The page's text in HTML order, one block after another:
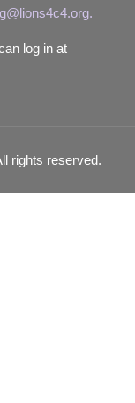
log in at
rights reserved.